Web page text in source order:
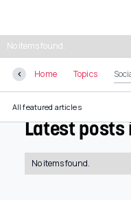
Social
No items found.
Home Topics
All featured articles
Latest posts
No items found.